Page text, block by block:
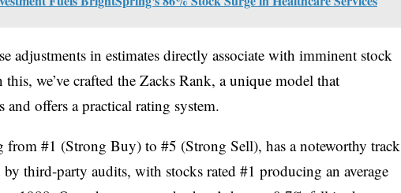
adjustments in estimates directly associate with imminent stock
we’ve crafted the Zacks Rank, a unique model that
and offers a practical rating system.
from #1 (Strong Buy) to #5 (Strong Sell), has a noteworthy track
third-party audits, with stocks rated #1 producing an average